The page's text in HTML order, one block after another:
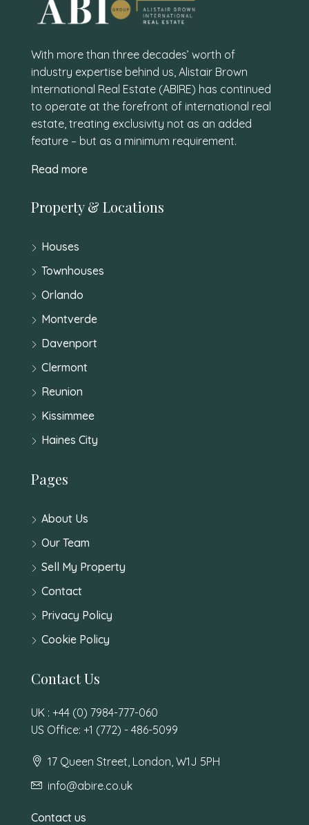
With more than three decades’ worth of
industry expertise behind us, Alistair Brown
International Real Estate (ABIRE) has continued
to operate at the forefront of international real
estate, treating exclusivity not as an added
feature – but as a minimum requirement.
Read more
Property & Locations
Houses
Townhouses
Orlando
Montverde
Davenport
Clermont
Reunion
Kissimmee
Haines City
Pages
About Us
Our Team
Sell My Property
Contact
Privacy Policy
Cookie Policy
Contact Us
UK : +44 (0) 7984-777-060
US Office: +1 (772) - 486-5099
17 Queen Street, London, W1J 5PH
info@abire.co.uk
Contact us